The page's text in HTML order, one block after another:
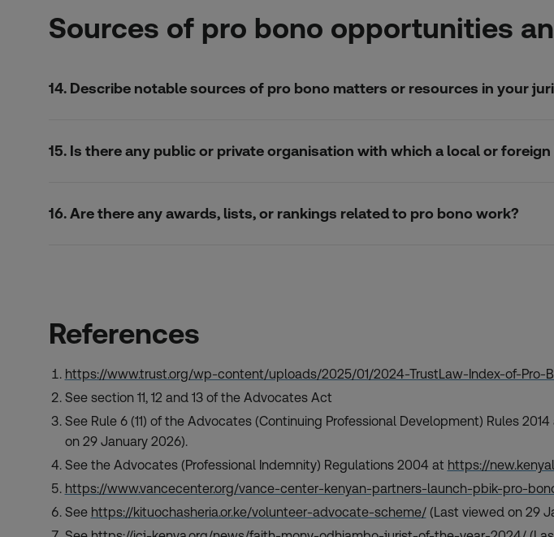
Sources of pro bono opportunities
14. Describe notable sources of pro bono matters or resources in your
15. Is there any public or private organisation with which a local or
16. Are there any awards, lists, or rankings related to pro bono work?
References
https://www.trust.org/wp-content/uploads/2025/01/2024-TrustLaw-Index-of-Pro-
See section 11, 12 and 13 of the Advocates Act
See Rule 6 (11) of the Advocates (Continuing Professional Development) Rules 2014
on 29 January 2026).
See the Advocates (Professional Indemnity) Regulations 2004 at https://
https://www.vancecenter.org/vance-center-kenyan-partners-launch-pbik-pro-
See https://kituochasheria.or.ke/volunteer-advocate-scheme/(Last viewed on 29